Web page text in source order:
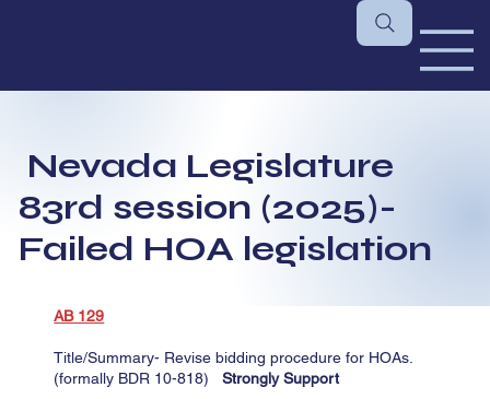
Nevada Legislature
83rd session (2025)-
Failed HOA legislation
AB 129
​​Title/Summary- Revise bidding procedure for HOAs.
(formally BDR 10-818)Strongly Support